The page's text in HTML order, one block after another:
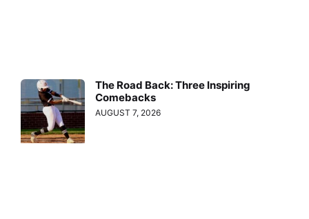
The Road Back: Three Inspiring
Comebacks
AUGUST 7, 2026